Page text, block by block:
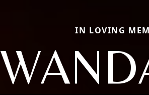
IN LOVING